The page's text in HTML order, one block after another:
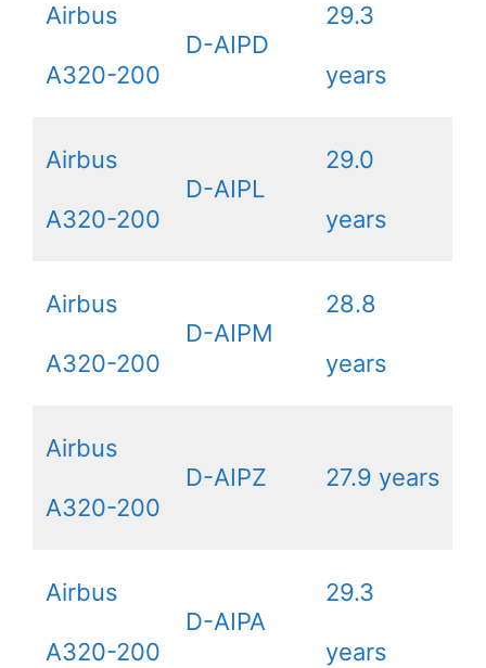
Airbus
A320-200
D-AIPD
29.3
years
Airbus
A320-200
D-AIPL
29.0
years
Airbus
A320-200
D-AIPM
28.8
years
Airbus
A320-200
D-AIPZ 27.9 years
Airbus
A320-200
D-AIPA
29.3
years